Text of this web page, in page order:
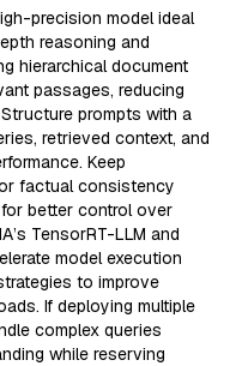
precision model ideal
reasoning and
hierarchical document
passages, reducing
prompts with a
retrieved context, and
Keep
factual consistency
better control over
TensorRT-LLM and
model execution
to improve
If deploying multiple
complex queries
while reserving